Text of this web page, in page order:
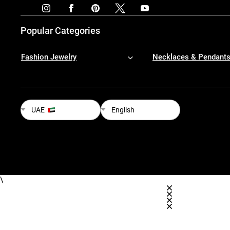
Popular Categories
Fashion Jewelry Necklaces & Pendants
UAE English
\